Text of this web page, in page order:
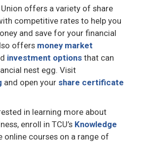
offers a variety of share
competitive rates to help you
and save for your financial
offers money market
investment options that can
nest egg. Visit
and open your share certificate
in learning more about
enroll in TCU’s Knowledge
online courses on a range of